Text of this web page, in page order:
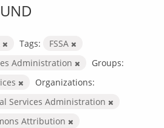
Tags:
FSSA
Administration
Groups:
Organizations:
Services Administration
Attribution